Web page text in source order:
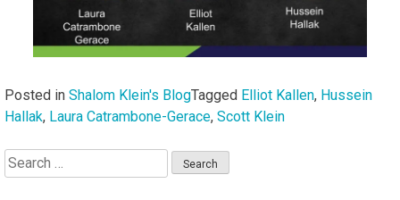
Posted in Shalom Klein's BlogTagged Elliot Kallen, Hussein
Hallak, Laura Catrambone-Gerace, Scott Klein
Search
for: